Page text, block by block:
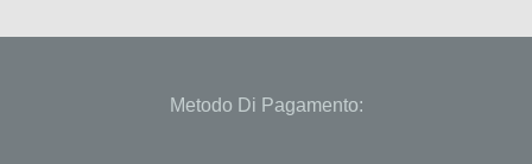
Metodo Di Pagamento: